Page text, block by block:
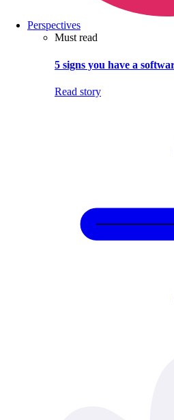
Perspectives
Must read
5 signs you have a
Read story